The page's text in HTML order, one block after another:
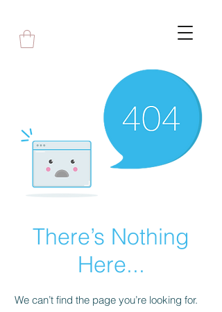
There’s Nothing
Here...
We can’t find the page you’re looking for.